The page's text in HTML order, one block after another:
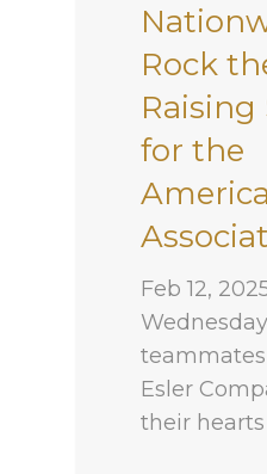
Rock
Raising
for the
Feb 12,
teammates
Esler
their